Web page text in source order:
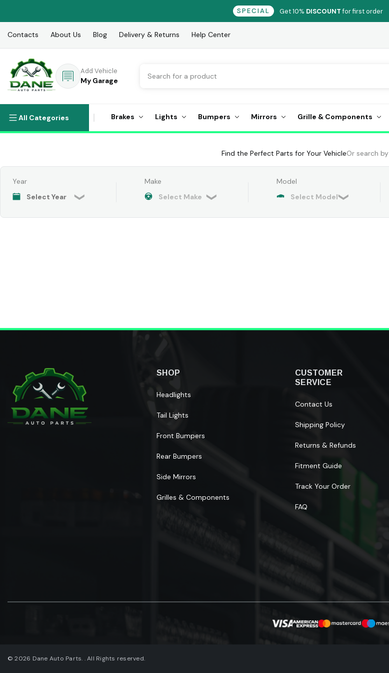
SPECIAL Get 10% DISCOUNTfor first order
Contacts About Us Blog Delivery & Returns Help Center
Add Vehicle
My Garage
All Categories Brakes Lights Bumpers Mirrors Grille & Components
Find the Perfect Parts for Your VehicleOr search by
Year Make Model
SHOP
Headlights
Tail Lights
Front Bumpers
Rear Bumpers
Side Mirrors
Grilles & Components
CUSTOMER
SERVICE
Contact Us
Shipping Policy
Returns & Refunds
Fitment Guide
Track Your Order
FAQ
© 2026 Dane Auto Parts. . All Rights reserved.